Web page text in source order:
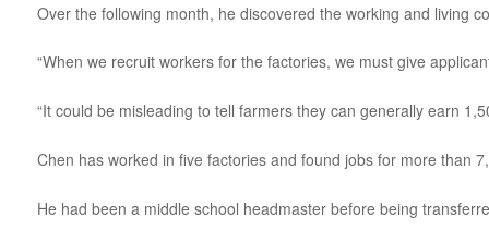
Over the following month, he discovered the working and living
“When we recruit workers for the factories, we must give
“It could be misleading to tell farmers they can generally earn
Chen has worked in five factories and found jobs for more than
He had been a middle school headmaster before being